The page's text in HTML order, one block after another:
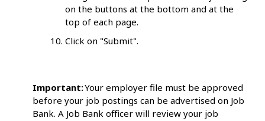
on the buttons at the bottom and at the
top of each page.
Click on "Submit".
Important:Your employer file must be approved
before your job postings can be advertised on Job
Bank. A Job Bank officer will review your job